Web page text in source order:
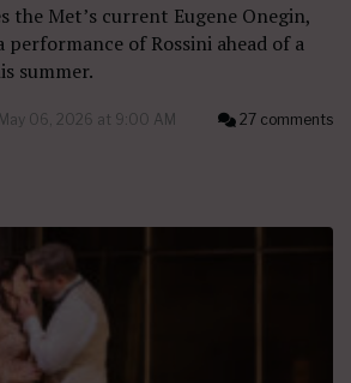
the Met’s current Eugene Onegin,
performance of Rossini ahead of a
summer.
May 06, 2026 at 9:00 AM 27 comments